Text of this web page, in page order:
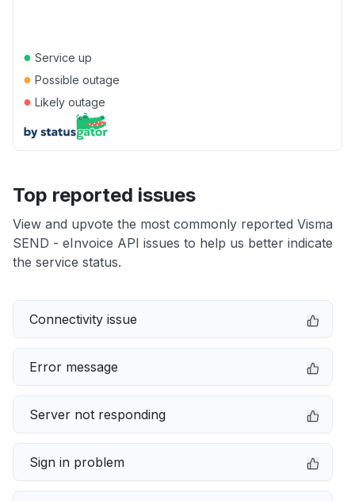
● Service up
● Possible outage
● Likely outage
Top reported issues
View and upvote the most commonly reported Visma
SEND - eInvoice API issues to help us better indicate
the service status.
Connectivity issue
Error message
Server not responding
Sign in problem